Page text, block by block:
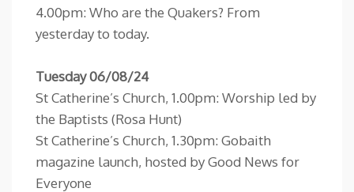
4.00pm: Who are the Quakers? From
yesterday to today.
Tuesday 06/08/24
St Catherine’s Church, 1.00pm: Worship led by
the Baptists (Rosa Hunt)
St Catherine’s Church, 1.30pm: Gobaith
magazine launch, hosted by Good News for
Everyone